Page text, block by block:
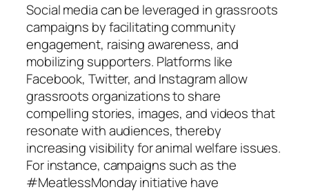
Social media can be leveraged in grassroots
campaigns by facilitating community
engagement, raising awareness, and
mobilizing supporters. Platforms like
Facebook, Twitter, and Instagram allow
grassroots organizations to share
compelling stories, images, and videos that
resonate with audiences, thereby
increasing visibility for animal welfare issues.
For instance, campaigns such as the
#MeatlessMonday initiative have